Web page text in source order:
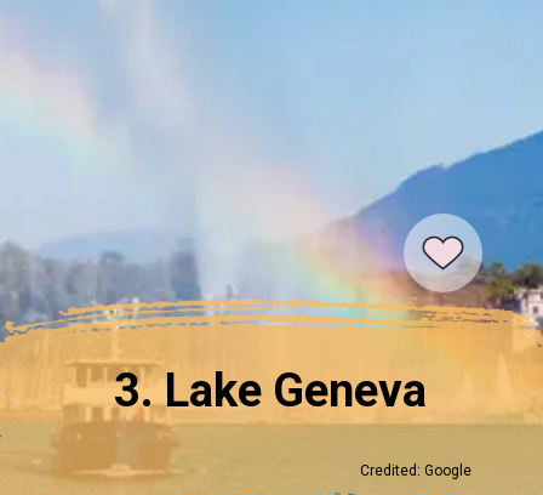
3. Lake Geneva
Credited: Google